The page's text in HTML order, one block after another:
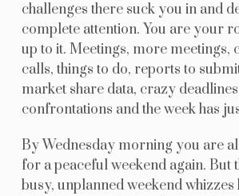
challenges there suck you in and
complete attention. You are your
up to it. Meetings, more meetings,
calls, things to do, reports to
market share data, crazy
confrontations and the week has
By Wednesday morning you are
for a peaceful weekend again. But
busy, unplanned weekend